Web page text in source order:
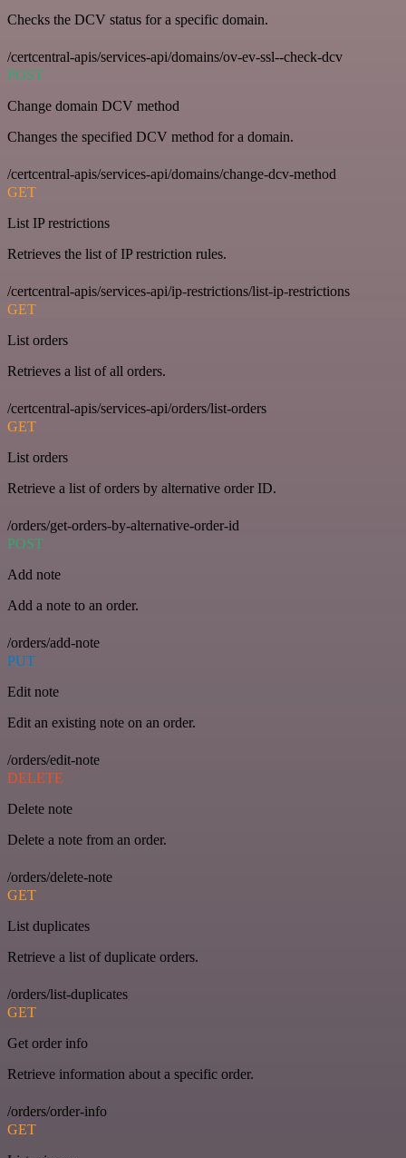
Checks the DCV status for a specific domain.
/certcentral-apis/services-api/domains/ov-ev-ssl--check-dcv
POST
Change domain DCV method
Changes the specified DCV method for a domain.
/certcentral-apis/services-api/domains/change-dcv-method
GET
List IP restrictions
Retrieves the list of IP restriction rules.
/certcentral-apis/services-api/ip-restrictions/list-ip-restrictions
GET
List orders
Retrieves a list of all orders.
/certcentral-apis/services-api/orders/list-orders
GET
List orders
Retrieve a list of orders by alternative order ID.
/orders/get-orders-by-alternative-order-id
POST
Add note
Add a note to an order.
/orders/add-note
PUT
Edit note
Edit an existing note on an order.
/orders/edit-note
DELETE
Delete note
Delete a note from an order.
/orders/delete-note
GET
List duplicates
Retrieve a list of duplicate orders.
/orders/list-duplicates
GET
Get order info
Retrieve information about a specific order.
/orders/order-info
GET